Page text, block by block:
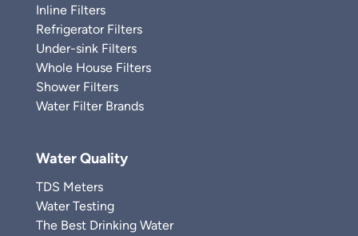
Inline Filters
Refrigerator Filters
Under-sink Filters
Whole House Filters
Shower Filters
Water Filter Brands
Water Quality
TDS Meters
Water Testing
The Best Drinking Water